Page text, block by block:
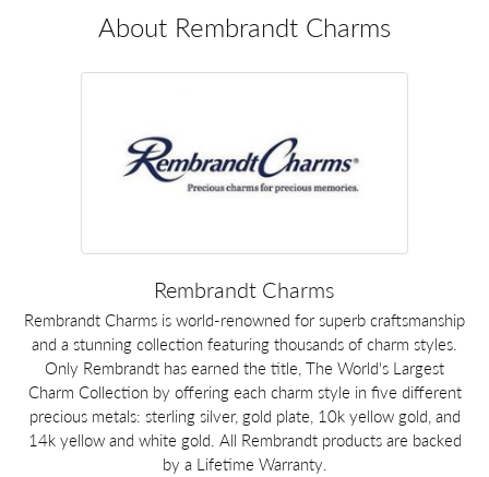
About Rembrandt Charms
Rembrandt Charms
Rembrandt Charms is world-renowned for superb craftsmanship
and a stunning collection featuring thousands of charm styles.
Only Rembrandt has earned the title, The World's Largest
Charm Collection by offering each charm style in five different
precious metals: sterling silver, gold plate, 10k yellow gold, and
14k yellow and white gold. All Rembrandt products are backed
by a Lifetime Warranty.